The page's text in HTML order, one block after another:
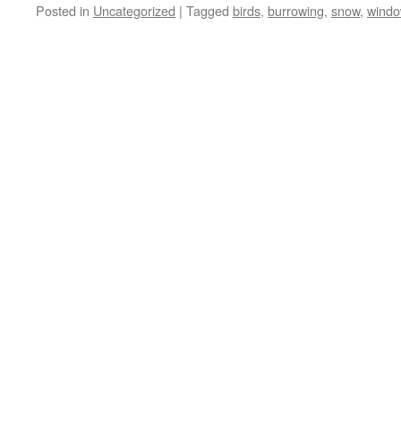
Posted in Uncategorized | Tagged birds, burrowing, snow,